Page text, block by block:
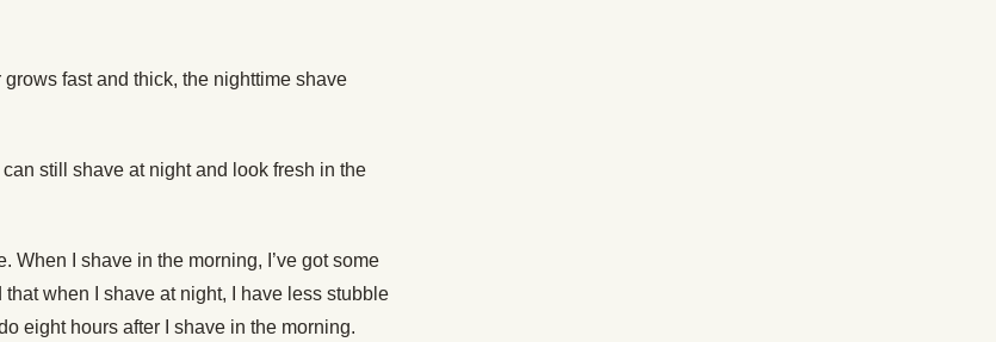
fast and thick, the nighttime shave
still shave at night and look fresh in the
When I shave in the morning, I’ve got some
when I shave at night, I have less stubble
eight hours after I shave in the morning.